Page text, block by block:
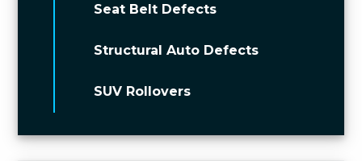
Seat Belt Defects
Structural Auto Defects
SUV Rollovers